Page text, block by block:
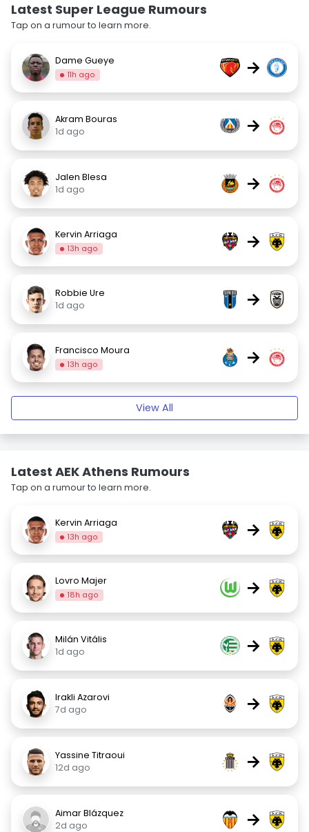
Latest Super League Rumours
Tap on a rumour to learn more.
Dame Gueye
11h ago →
Akram Bouras
1d ago
→
Jalen Blesa
1d ago
→
Kervin Arriaga
13h ago →
Robbie Ure
1d ago
→
Francisco Moura
13h ago →
View All
Latest AEK Athens Rumours
Tap on a rumour to learn more.
Kervin Arriaga
13h ago →
Lovro Majer
18h ago →
Milán Vitális
1d ago
→
Irakli Azarovi
7d ago
→
Yassine Titraoui
12d ago
→
Aimar Blázquez
2d ago
→